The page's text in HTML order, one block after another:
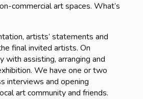
commercial art spaces. What’s
artists’ statements and
final invited artists. On
with assisting, arranging and
We have one or two
interviews and opening
art community and friends.